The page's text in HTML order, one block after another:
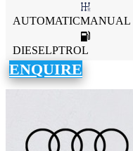
AUTOMATICMANUAL
DIESELPTROL
ENQUIRE